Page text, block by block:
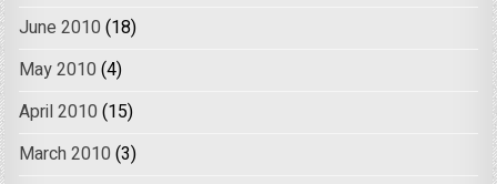
June 2010 (18)
May 2010 (4)
April 2010 (15)
March 2010 (3)